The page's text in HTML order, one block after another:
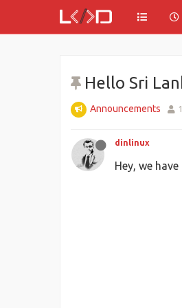
Hello Sri
Announcements
dinlinux
Hey, we